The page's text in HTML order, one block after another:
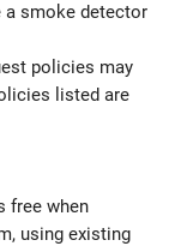
a smoke detector
policies may
listed are
free when
using existing